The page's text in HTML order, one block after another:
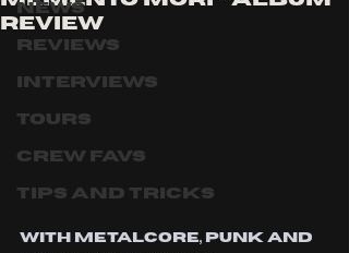
News
Reviews
Interviews
Tours
Crew Favs
Tips and Tricks
REVIEW
With metalcore, punk and